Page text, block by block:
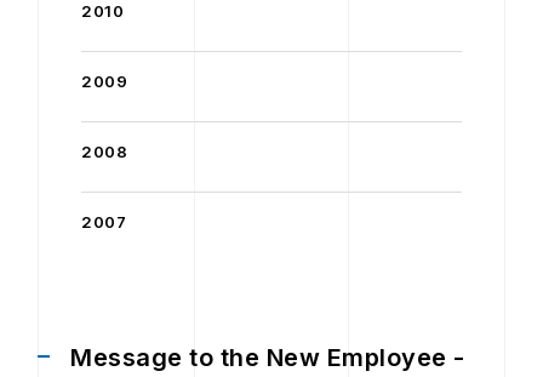
2010
2009
2008
2007
Message to the New Employee -